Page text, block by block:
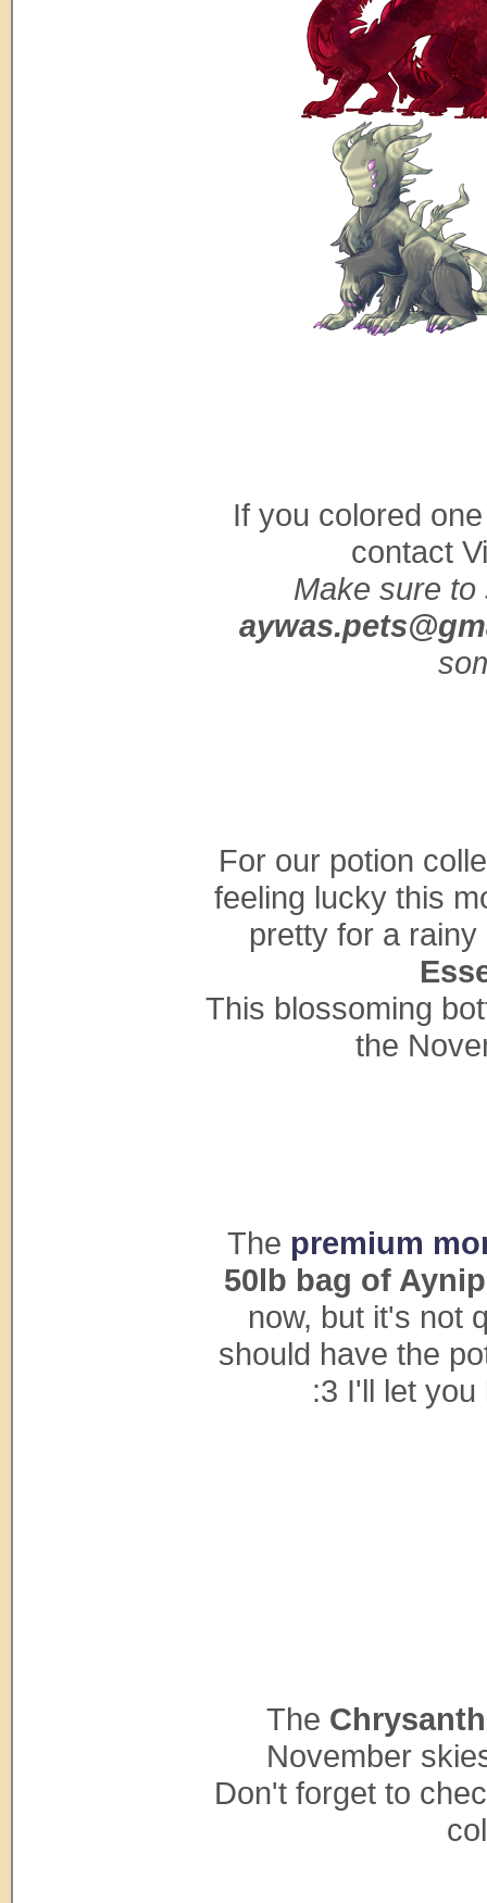
If you colored
contact
Make sure to
For our potion
feeling lucky this
pretty for a
This blossoming
the
The premium
50lb bag of Aynip
now, but it's not
should have the
:3 I'll let
The
November
Don't forget to